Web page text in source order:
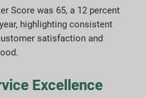
Score was 65, a 12 percent
highlighting consistent
satisfaction and
Excellence